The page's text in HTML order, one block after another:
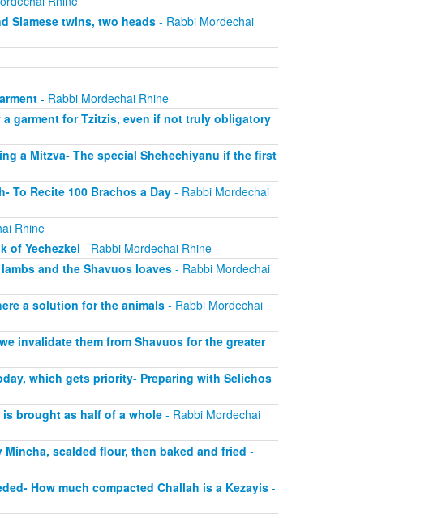
Siamese twins, two heads- Rabbi Mordechai
- Rabbi Mordechai Rhine
garment for Tzitzis, even if not truly obligatory
a Mitzva- The special Shehechiyanu if the first
To Recite 100 Brachos a Day- Rabbi Mordechai
Rhine
of Yechezkel - Rabbi Mordechai Rhine
and the Shavuos loaves- Rabbi Mordechai
a solution for the animals- Rabbi Mordechai
invalidate them from Shavuos for the greater
which gets priority- Preparing with Selichos
brought as half of a whole- Rabbi Mordechai
scalded flour, then baked and fried -
How much compacted Challah is a Kezayis-